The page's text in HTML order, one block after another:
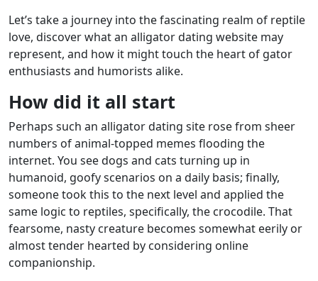
beylikdüzü
escort
beylikdüzü
escort
Let’s take a journey into the fascinating realm of reptile
love, discover what an alligator dating website may
represent, and how it might touch the heart of gator
enthusiasts and humorists alike.
How did it all start
Perhaps such an alligator dating site rose from sheer
numbers of animal-topped memes flooding the
internet. You see dogs and cats turning up in
humanoid, goofy scenarios on a daily basis; finally,
someone took this to the next level and applied the
same logic to reptiles, specifically, the crocodile. That
fearsome, nasty creature becomes somewhat eerily or
almost tender hearted by considering online
companionship.